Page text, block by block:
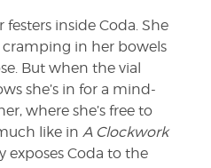
inside Coda. She
in her bowels
But when the vial
she’s in for a mind-
where she’s free to
like in A Clockwork
exposes Coda to the